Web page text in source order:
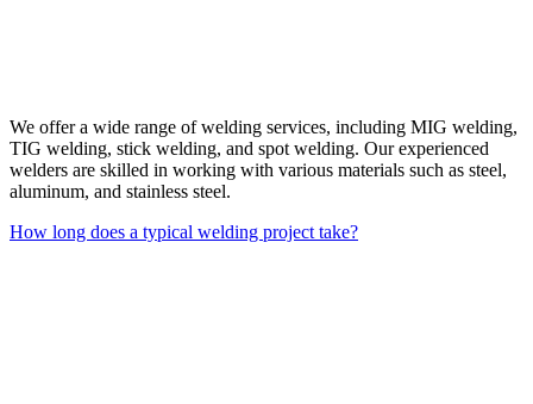
We offer a wide range of welding services, including MIG welding,
TIG welding, stick welding, and spot welding. Our experienced
welders are skilled in working with various materials such as steel,
aluminum, and stainless steel.
How long does a typical welding project take?